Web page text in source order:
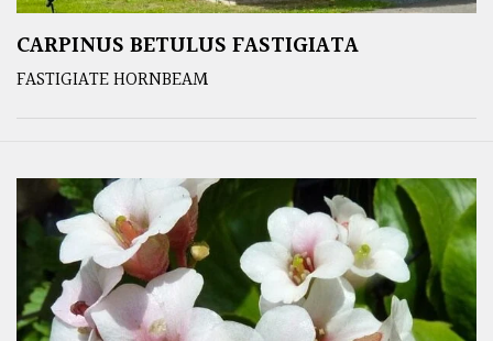
CARPINUS BETULUS FASTIGIATA
FASTIGIATE HORNBEAM